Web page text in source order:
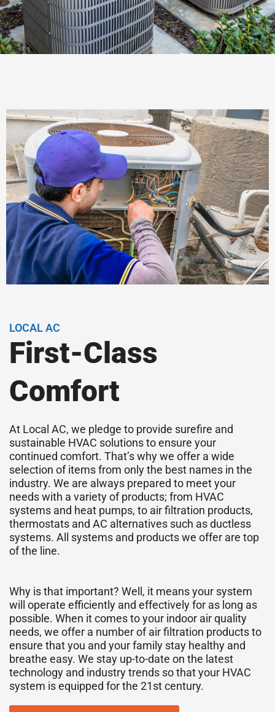
LOCAL AC
First-Class
Comfort
At Local AC, we pledge to provide surefire and
sustainable HVAC solutions to ensure your
continued comfort. That’s why we offer a wide
selection of items from only the best names in the
industry. We are always prepared to meet your
needs with a variety of products; from HVAC
systems and heat pumps, to air filtration products,
thermostats and AC alternatives such as ductless
systems. All systems and products we offer are top
of the line.
Why is that important? Well, it means your system
will operate efficiently and effectively for as long as
possible. When it comes to your indoor air quality
needs, we offer a number of air filtration products to
ensure that you and your family stay healthy and
breathe easy. We stay up-to-date on the latest
technology and industry trends so that your HVAC
system is equipped for the 21st century.